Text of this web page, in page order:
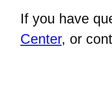
If you have
Center, or